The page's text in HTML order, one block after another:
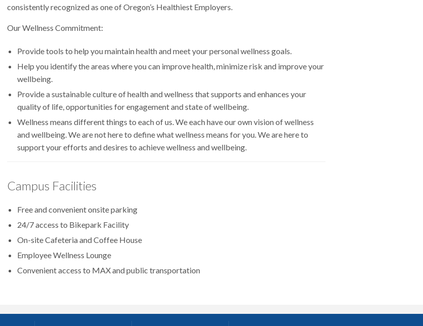
consistently recognized as one of Oregon’s Healthiest Employers.
Our Wellness Commitment:
Provide tools to help you maintain health and meet your personal wellness goals.
Help you identify the areas where you can improve health, minimize risk and improve your
wellbeing.
Provide a sustainable culture of health and wellness that supports and enhances your
quality of life, opportunities for engagement and state of wellbeing.
Wellness means different things to each of us. We each have our own vision of wellness
and wellbeing. We are not here to define what wellness means for you. We are here to
support your efforts and desires to achieve wellness and wellbeing.
Campus Facilities
Free and convenient onsite parking
24/7 access to Bikepark Facility
On-site Cafeteria and Coffee House
Employee Wellness Lounge
Convenient access to MAX and public transportation